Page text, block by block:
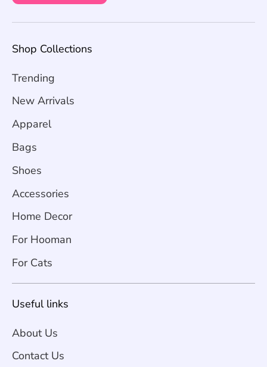
Shop Collections
Trending
New Arrivals
Apparel
Bags
Shoes
Accessories
Home Decor
For Hooman
For Cats
Useful links
About Us
Contact Us